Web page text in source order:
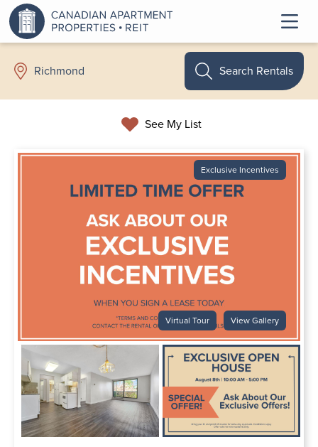
Richmond
See My List
Search Rentals
Exclusive Incentives
Virtual Tour View Gallery